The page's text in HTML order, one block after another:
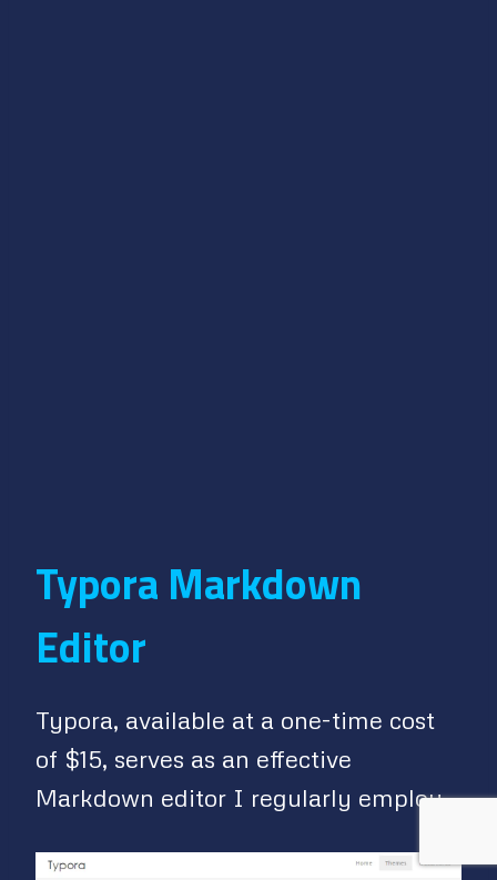
Typora Markdown
Editor
Typora, available at a one-time cost
of $15, serves as an effective
Markdown editor I regularly employ.